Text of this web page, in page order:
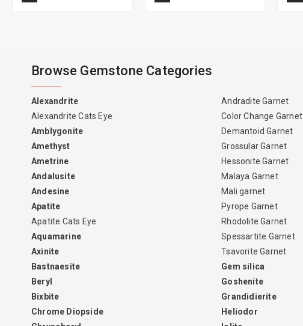
Browse Gemstone Categories
Alexandrite
Alexandrite Cats Eye
Amblygonite
Amethyst
Ametrine
Andalusite
Andesine
Apatite
Apatite Cats Eye
Aquamarine
Axinite
Bastnaesite
Beryl
Bixbite
Chrome Diopside
Andradite Garnet
Color Change Garnet
Demantoid Garnet
Grossular Garnet
Hessonite Garnet
Malaya Garnet
Mali garnet
Pyrope Garnet
Rhodolite Garnet
Spessartite Garnet
Tsavorite Garnet
Gem silica
Goshenite
Grandidierite
Heliodor